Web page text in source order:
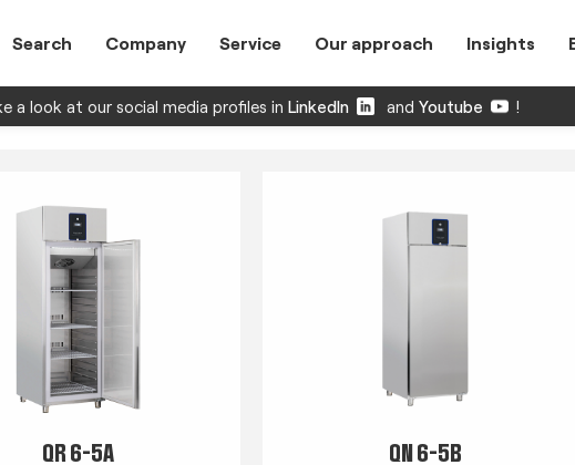
Search Company Service Our approach Insights
a look at our social media profiles in LinkedIn and Youtube !
QR 6-5A QN 6-5B